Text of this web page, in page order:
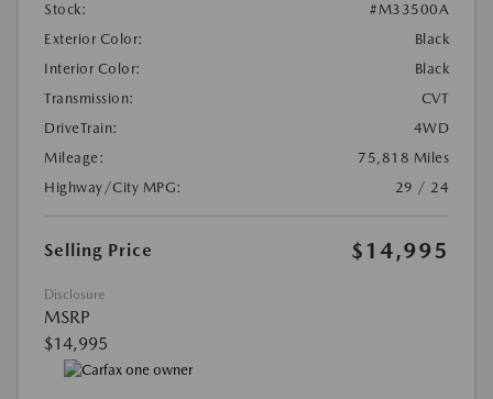
Stock:
#M33500A
Exterior Color:
Black
Interior Color:
Black
Transmission:
CVT
DriveTrain:
4WD
Mileage:
75,818 Miles
Highway/City MPG:
29 / 24
Selling Price $14,995
Disclosure
MSRP
$14,995